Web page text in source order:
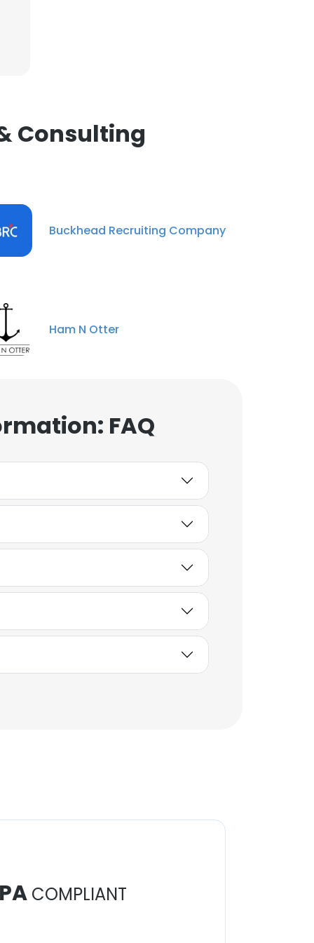
Consulting
Buckhead Recruiting Company
Ham N Otter
FAQ
COMPLIANT